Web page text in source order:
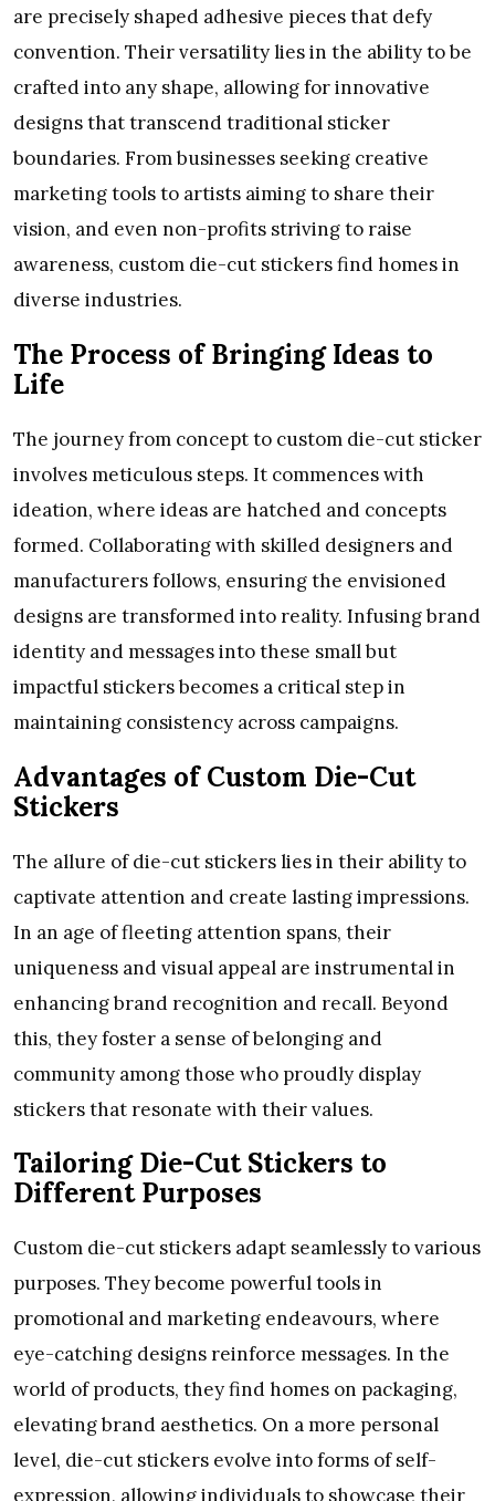
are precisely shaped adhesive pieces that defy
convention. Their versatility lies in the ability to be
crafted into any shape, allowing for innovative
designs that transcend traditional sticker
boundaries. From businesses seeking creative
marketing tools to artists aiming to share their
vision, and even non-profits striving to raise
awareness, custom die-cut stickers find homes in
diverse industries.
The Process of Bringing Ideas to
Life
The journey from concept to custom die-cut sticker
involves meticulous steps. It commences with
ideation, where ideas are hatched and concepts
formed. Collaborating with skilled designers and
manufacturers follows, ensuring the envisioned
designs are transformed into reality. Infusing brand
identity and messages into these small but
impactful stickers becomes a critical step in
maintaining consistency across campaigns.
Advantages of Custom Die-Cut
Stickers
The allure of die-cut stickers lies in their ability to
captivate attention and create lasting impressions.
In an age of fleeting attention spans, their
uniqueness and visual appeal are instrumental in
enhancing brand recognition and recall. Beyond
this, they foster a sense of belonging and
community among those who proudly display
stickers that resonate with their values.
Tailoring Die-Cut Stickers to
Different Purposes
Custom die-cut stickers adapt seamlessly to various
purposes. They become powerful tools in
promotional and marketing endeavours, where
eye-catching designs reinforce messages. In the
world of products, they find homes on packaging,
elevating brand aesthetics. On a more personal
level, die-cut stickers evolve into forms of self-
expression, allowing individuals to showcase their